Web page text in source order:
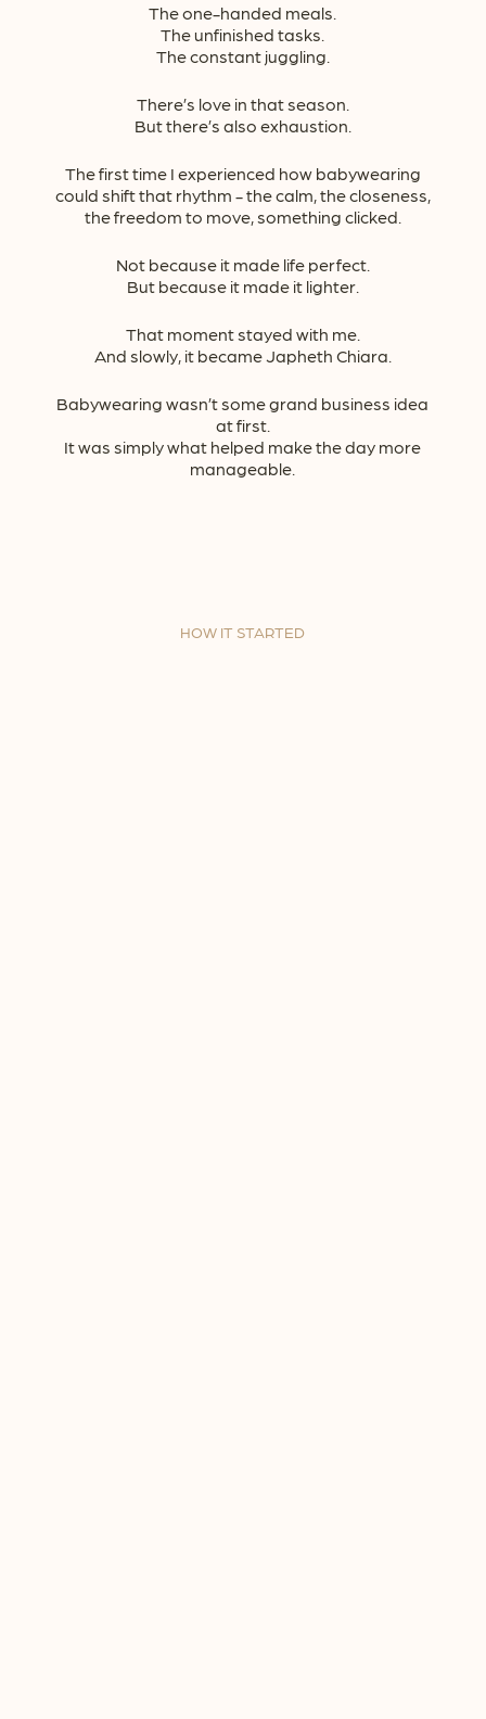
The one-handed meals.
The unfinished tasks.
The constant juggling.
There’s love in that season.
But there’s also exhaustion.
The first time I experienced how babywearing
could shift that rhythm - the calm, the closeness,
the freedom to move, something clicked.
Not because it made life perfect.
But because it made it lighter.
That moment stayed with me.
And slowly, it became Japheth Chiara.
Babywearing wasn’t some grand business idea
at first.
It was simply what helped make the day more
manageable.
HOW IT STARTED